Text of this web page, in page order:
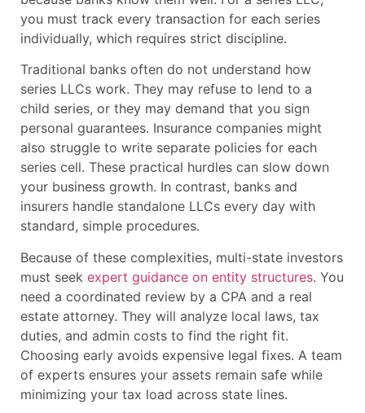
you must track every transaction for each series
individually, which requires strict discipline.
Traditional banks often do not understand how
series LLCs work. They may refuse to lend to a
child series, or they may demand that you sign
personal guarantees. Insurance companies might
also struggle to write separate policies for each
series cell. These practical hurdles can slow down
your business growth. In contrast, banks and
insurers handle standalone LLCs every day with
standard, simple procedures.
Because of these complexities, multi-state investors
must seek expert guidance on entity structures. You
need a coordinated review by a CPA and a real
estate attorney. They will analyze local laws, tax
duties, and admin costs to find the right fit.
Choosing early avoids expensive legal fixes. A team
of experts ensures your assets remain safe while
minimizing your tax load across state lines.